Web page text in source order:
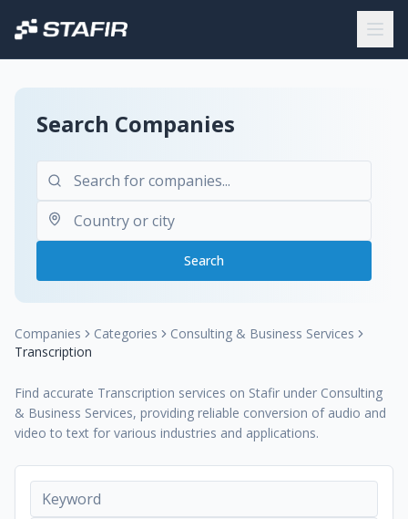
Search Companies
Search
Companies Categories
Consulting & Business Services
Transcription
Find accurate Transcription services on Stafir under Consulting
& Business Services, providing reliable conversion of audio and
video to text for various industries and applications.